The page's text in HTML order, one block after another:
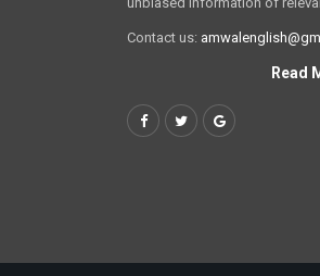
Contact us:
Read